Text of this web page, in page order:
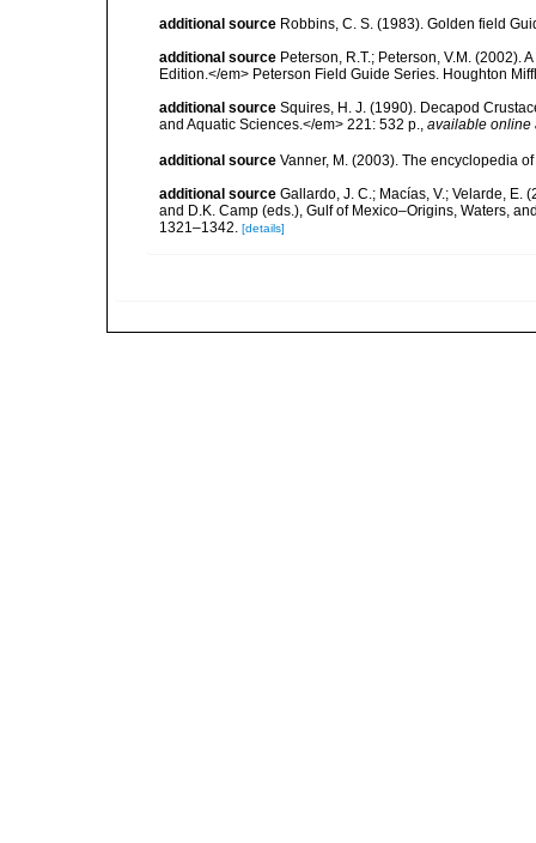
additional source Robbins, C. S. (1983). Golden field
additional source Peterson, R.T.; Peterson, V.M. (2002).
Edition.</em> Peterson Field Guide Series. Houghton
additional source Squires, H. J. (1990). Decapod
and Aquatic Sciences.</em> 221: 532 p., available online
additional source Vanner, M. (2003). The encyclopedia
additional source Gallardo, J. C.; Macías, V.; Velarde, E.
and D.K. Camp (eds.), Gulf of Mexico–Origins, Waters,
1321–1342. [details]